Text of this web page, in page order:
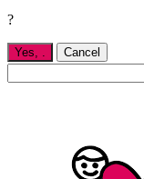
?
Yes, . Cancel